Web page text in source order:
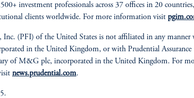
investment professionals across 37 offices in 20
clients worldwide. For more information visit
Inc. (PFI) of the United States is not affiliated in any manner
in the United Kingdom, or with Prudential Assurance
of M&G plc, incorporated in the United Kingdom. For
news.prudential.com.